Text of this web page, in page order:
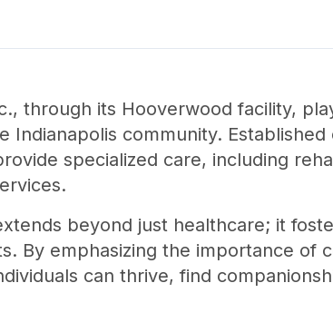
through its Hooverwood facility,
Indianapolis community.
specialized care, including
beyond just healthcare; it
By emphasizing the importance of
can thrive, find